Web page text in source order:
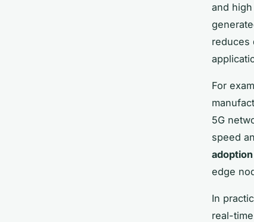
and
reduces
For
5G
speed
adoption
edge
In
real-